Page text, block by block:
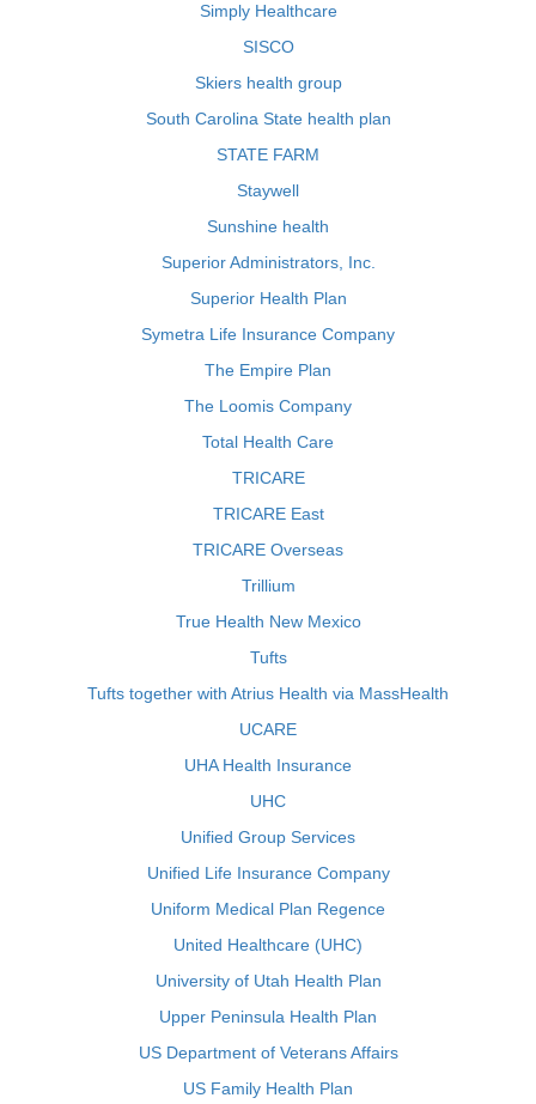
Simply Healthcare
SISCO
Skiers health group
South Carolina State health plan
STATE FARM
Staywell
Sunshine health
Superior Administrators, Inc.
Superior Health Plan
Symetra Life Insurance Company
The Empire Plan
The Loomis Company
Total Health Care
TRICARE
TRICARE East
TRICARE Overseas
Trillium
True Health New Mexico
Tufts
Tufts together with Atrius Health via MassHealth
UCARE
UHA Health Insurance
UHC
Unified Group Services
Unified Life Insurance Company
Uniform Medical Plan Regence
United Healthcare (UHC)
University of Utah Health Plan
Upper Peninsula Health Plan
US Department of Veterans Affairs
US Family Health Plan